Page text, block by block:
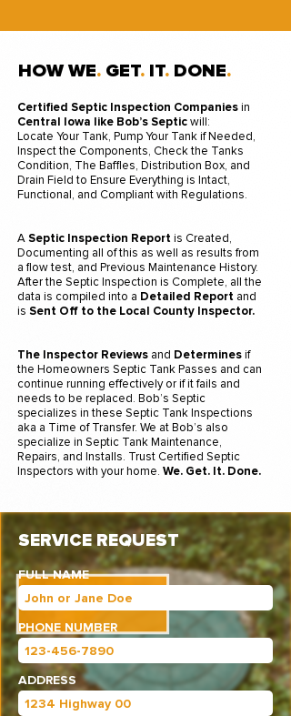
HOW WE. GET. IT. DONE.
Certified Septic Inspection Companiesin
Central Iowa like Bob’s Septicwill:
Locate Your Tank, Pump Your Tank if Needed,
Inspect the Components, Check the Tanks
Condition, The Baffles, Distribution Box, and
Drain Field to Ensure Everything is Intact,
Functional, and Compliant with Regulations.
A Septic Inspection Reportis Created,
Documenting all of this as well as results from
a flow test, and Previous Maintenance History.
After the Septic Inspection is Complete, all the
data is compiled into a Detailed Report and
is Sent Off to the Local County Inspector.
The Inspector Reviews and Determinesif
the Homeowners Septic Tank Passes and can
continue running effectively or if it fails and
needs to be replaced. Bob’s Septic
specializes in these Septic Tank Inspections
aka a Time of Transfer. We at Bob’s also
specialize in Septic Tank Maintenance,
Repairs, and Installs. Trust Certified Septic
Inspectors with your home. We. Get. It. Done.
FULL NAME
PHONE NUMBER
ADDRESS
SERVICE REQUEST